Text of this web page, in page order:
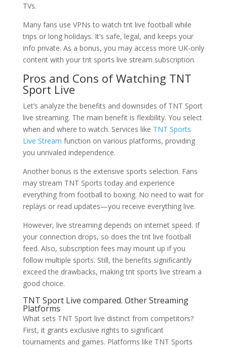
TVs.
Many fans use VPNs to watch tnt live football while
trips or long holidays. It’s safe, legal, and keeps your
info private. As a bonus, you may access more UK-only
content with your tnt sports live stream subscription.
Pros and Cons of Watching TNT
Sport Live
Let’s analyze the benefits and downsides of TNT Sport
live streaming. The main benefit is flexibility. You select
when and where to watch. Services like TNT Sports
Live Stream function on various platforms, providing
you unrivaled independence.
Another bonus is the extensive sports selection. Fans
may stream TNT Sports today and experience
everything from football to boxing. No need to wait for
replays or read updates—you receive everything live.
However, live streaming depends on internet speed. If
your connection drops, so does the tnt live football
feed. Also, subscription fees may mount up if you
follow multiple sports. Still, the benefits significantly
exceed the drawbacks, making tnt sports live stream a
good choice.
TNT Sport Live compared. Other Streaming
Platforms
What sets TNT Sport live distinct from competitors?
First, it grants exclusive rights to significant
tournaments and games. Platforms like TNT Sports